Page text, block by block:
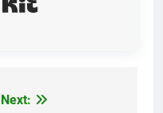
Next: